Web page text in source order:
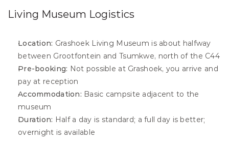
Living Museum Logistics
Location: Grashoek Living Museum is about halfway
between Grootfontein and Tsumkwe, north of the C44
Pre-booking: Not possible at Grashoek, you arrive and
pay at reception
Accommodation: Basic campsite adjacent to the
museum
Duration: Half a day is standard; a full day is better;
overnight is available